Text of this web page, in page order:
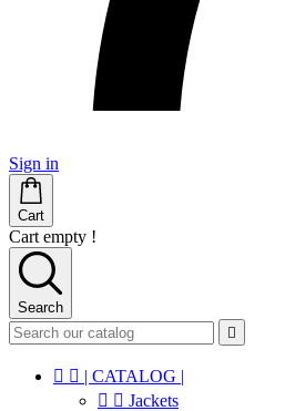
Sign in
Cart
Cart empty !
Search

  | CATALOG |
  Jackets